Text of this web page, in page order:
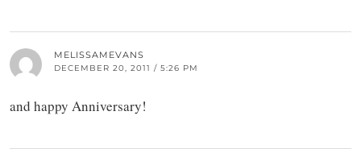
MELISSAMEVANS
DECEMBER 20, 2011 / 5:26 PM
and happy Anniversary!